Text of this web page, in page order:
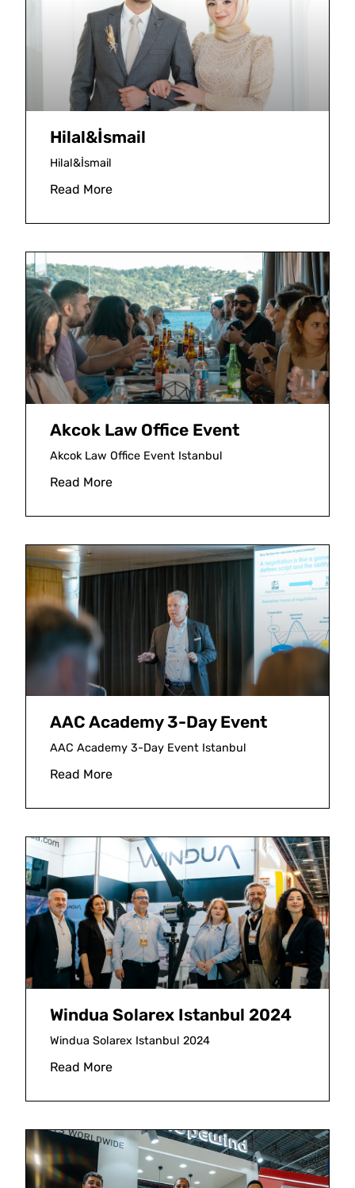
Hilal&İsmail
Hilal&İsmail
Read More
Akcok Law Office Event
Akcok Law Office Event Istanbul
Read More
AAC Academy 3-Day Event
AAC Academy 3-Day Event Istanbul
Read More
Windua Solarex Istanbul 2024
Windua Solarex Istanbul 2024
Read More